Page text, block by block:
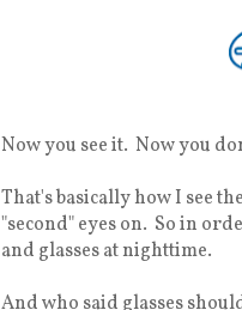
Now you see it. Now you
That's basically how I see
"second" eyes on. So in
and glasses at nighttime.
And who said glasses